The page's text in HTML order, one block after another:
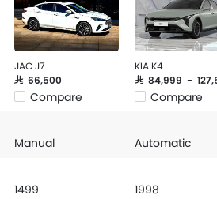
JAC J7
SAR 66,500
Compare
KIA K4
SAR 84,999 -
Compare
Manual Automatic
1499 1998